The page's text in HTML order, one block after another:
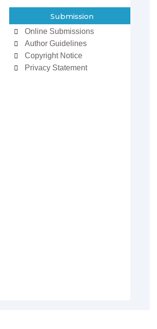
Sarcouncil Journal of
Entrepreneurship And
Business Management
Submission
Online Submissions
Author Guidelines
Copyright Notice
Privacy Statement